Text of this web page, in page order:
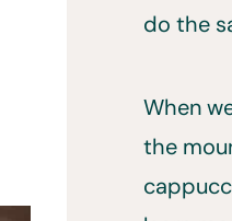
do the
When
the